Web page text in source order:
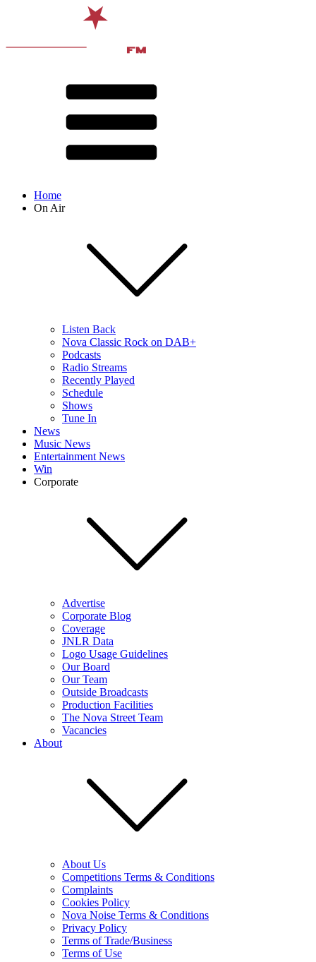
Home
On Air
Listen Back
Nova Classic Rock on DAB+
Podcasts
Radio Streams
Recently Played
Schedule
Shows
Tune In
News
Music News
Entertainment News
Win
Corporate
Advertise
Corporate Blog
Coverage
JNLR Data
Logo Usage Guidelines
Our Board
Our Team
Outside Broadcasts
Production Facilities
The Nova Street Team
Vacancies
About
About Us
Competitions Terms & Conditions
Complaints
Cookies Policy
Nova Noise Terms & Conditions
Privacy Policy
Terms of Trade/Business
Terms of Use